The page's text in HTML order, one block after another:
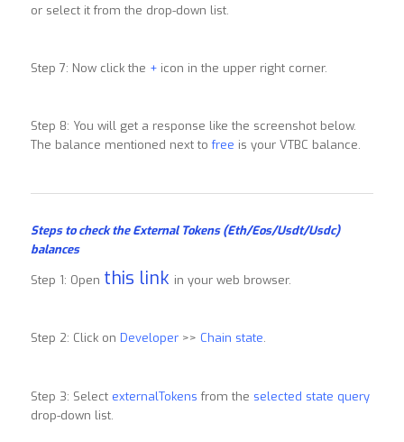
or select it from the drop-down list.
Step 7: Now click the +icon in the upper right corner.
Step 8: You will get a response like the screenshot below.
The balance mentioned next tofree is your VTBC balance.
Steps to check the External Tokens (Eth/Eos/Usdt/Usdc)
balances
Step 1: Open this link in your web browser.
Step 2: Click on Developer>> Chain state.
Step 3: Select externalTokens from the selected state query
drop-down list.